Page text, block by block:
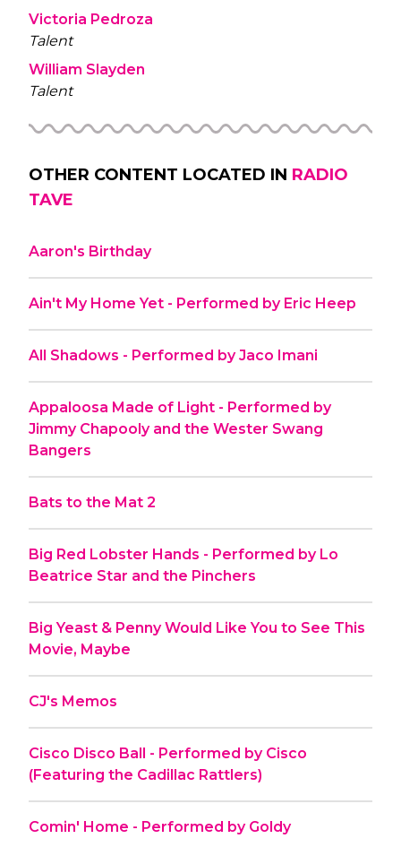
Victoria Pedroza
Talent
William Slayden
Talent
OTHER CONTENT LOCATED IN RADIO
TAVE
Aaron's Birthday
Ain't My Home Yet - Performed by Eric Heep
All Shadows - Performed by Jaco Imani
Appaloosa Made of Light - Performed by
Jimmy Chapooly and the Wester Swang
Bangers
Bats to the Mat 2
Big Red Lobster Hands - Performed by Lo
Beatrice Star and the Pinchers
Big Yeast & Penny Would Like You to See This
Movie, Maybe
CJ's Memos
Cisco Disco Ball - Performed by Cisco
(Featuring the Cadillac Rattlers)
Comin' Home - Performed by Goldy